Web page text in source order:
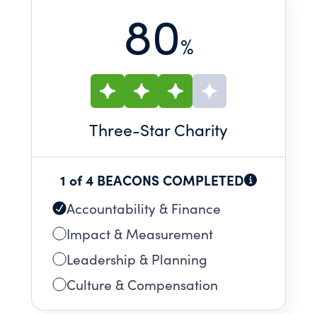
80%
Three-Star Charity
1 of 4 BEACONS COMPLETED
Accountability & Finance
Impact & Measurement
Leadership & Planning
Culture & Compensation